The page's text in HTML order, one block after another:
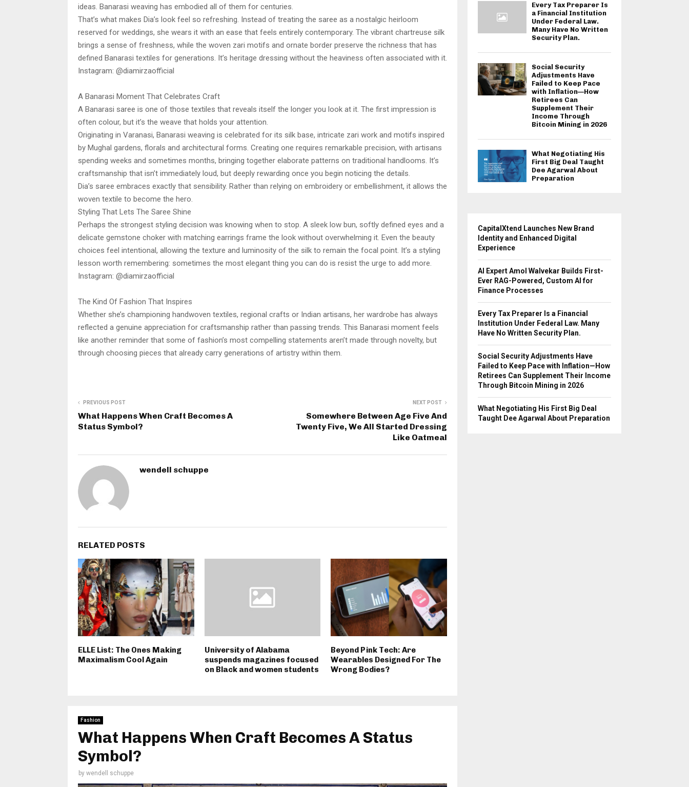
ideas. Banarasi weaving has embodied all of them for centuries.
That’s what makes Dia’s look feel so refreshing. Instead of treating the saree as a nostalgic heirloom
reserved for weddings, she wears it with an ease that feels entirely contemporary. The vibrant chartreuse silk
brings a sense of freshness, while the woven zari motifs and ornate border preserve the richness that has
defined Banarasi textiles for generations. It’s heritage dressing without the heaviness often associated with it.
Instagram: @diamirzaofficial
A Banarasi Moment That Celebrates Craft
A Banarasi saree is one of those textiles that reveals itself the longer you look at it. The first impression is
often colour, but it’s the weave that holds your attention.
Originating in Varanasi, Banarasi weaving is celebrated for its silk base, intricate zari work and motifs inspired
by Mughal gardens, florals and architectural forms. Creating one requires remarkable precision, with artisans
spending weeks and sometimes months, bringing together elaborate patterns on traditional handlooms. It’s
craftsmanship that isn’t immediately loud, but deeply rewarding once you begin noticing the details.
Dia’s saree embraces exactly that sensibility. Rather than relying on embroidery or embellishment, it allows the
woven textile to become the hero.
Styling That Lets The Saree Shine
Perhaps the strongest styling decision was knowing when to stop. A sleek low bun, softly defined eyes and a
delicate gemstone choker with matching earrings frame the look without overwhelming it. Even the beauty
choices feel intentional, allowing the texture and luminosity of the silk to remain the focal point. It’s a styling
lesson worth remembering: sometimes the most elegant thing you can do is resist the urge to add more.
Instagram: @diamirzaofficial
The Kind Of Fashion That Inspires
Whether she’s championing handwoven textiles, regional crafts or Indian artisans, her wardrobe has always
reflected a genuine appreciation for craftsmanship rather than passing trends. This Banarasi moment feels
like another reminder that some of fashion’s most compelling statements aren’t made through novelty, but
through choosing pieces that already carry generations of artistry within them.
PREVIOUS POST
What Happens When Craft Becomes A
Status Symbol?
NEXT POST
Somewhere Between Age Five And
Twenty Five, We All Started Dressing
Like Oatmeal
wendell schuppe
RELATED POSTS
ELLE List: The Ones Making
Maximalism Cool Again
University of Alabama
suspends magazines focused
on Black and women students
Beyond Pink Tech: Are
Wearables Designed For The
Wrong Bodies?
Fashion
What Happens When Craft Becomes A Status
Symbol?
by wendell schuppe
Every Tax Preparer Is
a Financial Institution
Under Federal Law.
Many Have No Written
Security Plan.
Social Security
Adjustments Have
Failed to Keep Pace
with Inflation—How
Retirees Can
Supplement Their
Income Through
Bitcoin Mining in 2026
What Negotiating His
First Big Deal Taught
Dee Agarwal About
Preparation
CapitalXtend Launches New Brand
Identity and Enhanced Digital
Experience
AI Expert Amol Walvekar Builds First-
Ever RAG-Powered, Custom AI for
Finance Processes
Every Tax Preparer Is a Financial
Institution Under Federal Law. Many
Have No Written Security Plan.
Social Security Adjustments Have
Failed to Keep Pace with Inflation—How
Retirees Can Supplement Their Income
Through Bitcoin Mining in 2026
What Negotiating His First Big Deal
Taught Dee Agarwal About Preparation